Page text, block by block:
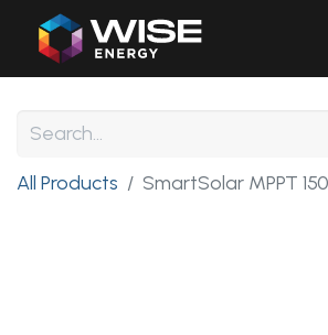
All Products SmartSolar MPPT